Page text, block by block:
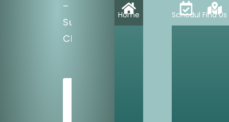
–
Sun:
CLOSED
Home ScheduleFind Us